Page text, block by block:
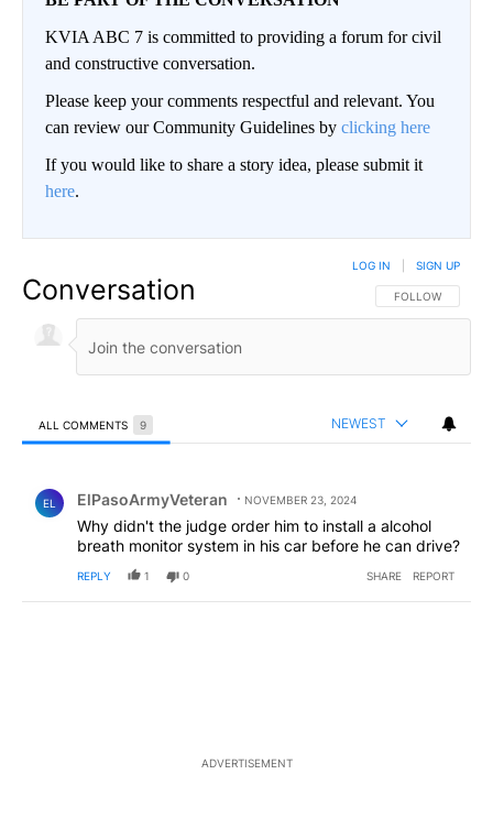
KVIA ABC 7 is committed to providing a forum for civil
and constructive conversation.
Please keep your comments respectful and relevant. You
can review our Community Guidelines by clicking here
If you would like to share a story idea, please submit it
here.
Conversation FOLLOW THIS
FOLLOW
LOG IN SIGN UP
ALL COMMENTS 9 NEWEST
EL ElPasoArmyVeteran NOVEMBER 23, 2024
Why didn't the judge order him to install a alcohol
breath monitor system in his car before he can drive?
REPLY 1 0 SHARE REPORT
ADVERTISEMENT